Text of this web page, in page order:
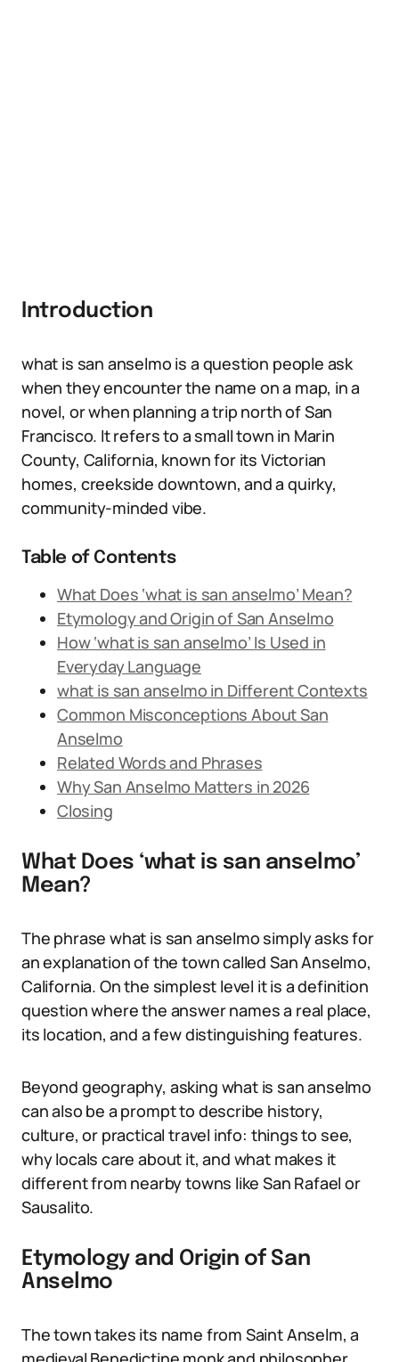
Introduction
what is san anselmo is a question people ask
when they encounter the name on a map, in a
novel, or when planning a trip north of San
Francisco. It refers to a small town in Marin
County, California, known for its Victorian
homes, creekside downtown, and a quirky,
community-minded vibe.
Table of Contents
What Does ‘what is san anselmo’ Mean?
Etymology and Origin of San Anselmo
How ‘what is san anselmo’ Is Used in
Everyday Language
what is san anselmo in Different Contexts
Common Misconceptions About San
Anselmo
Related Words and Phrases
Why San Anselmo Matters in 2026
Closing
What Does ‘what is san anselmo’
Mean?
The phrase what is san anselmo simply asks for
an explanation of the town called San Anselmo,
California. On the simplest level it is a definition
question where the answer names a real place,
its location, and a few distinguishing features.
Beyond geography, asking what is san anselmo
can also be a prompt to describe history,
culture, or practical travel info: things to see,
why locals care about it, and what makes it
different from nearby towns like San Rafael or
Sausalito.
Etymology and Origin of San
Anselmo
The town takes its name from Saint Anselm, a